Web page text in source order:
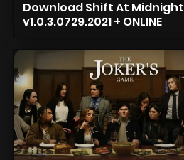
Download Shift At Midnight
v1.0.3.0729.2021 + ONLINE